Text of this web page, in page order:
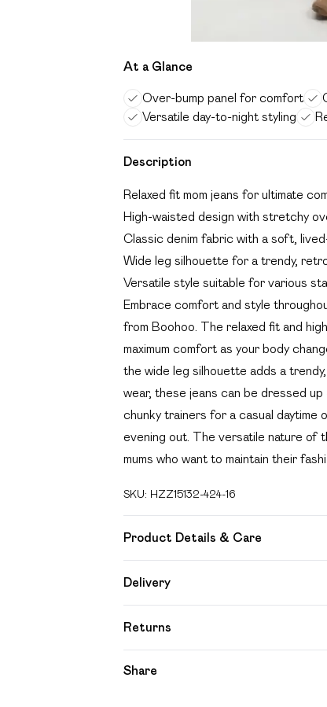
At a Glance
Over-bump panel for comfort
Versatile day-to-night styling
Description
Relaxed fit mom jeans for ultimate
High-waisted design with stretchy
Classic denim fabric with a soft,
Wide leg silhouette for a trendy,
Versatile style suitable for various
Embrace comfort and style
from Boohoo. The relaxed fit and
maximum comfort as your body
the wide leg silhouette adds a
wear, these jeans can be dressed
chunky trainers for a casual daytime
evening out. The versatile nature of
mums who want to maintain their
SKU: HZZ15132-424-16
Product Details & Care
Delivery
Super Saver Delivery
Free on orders over £49
Returns
Share